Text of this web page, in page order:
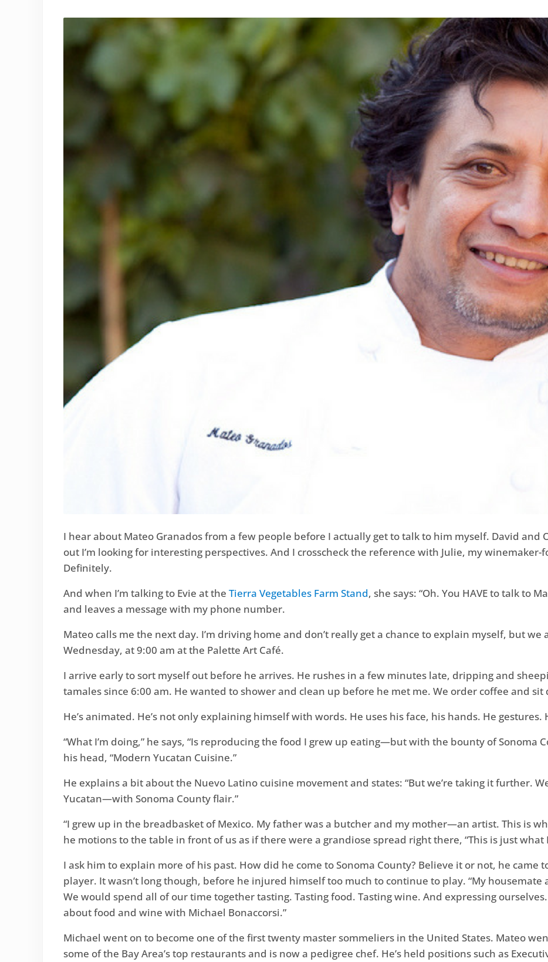
I hear about Mateo Granados from a few people before I actually get to talk to him myself. David
out I’m looking for interesting perspectives. And I crosscheck the reference with Julie, my
Definitely.
And when I’m talking to Evie at the Tierra Vegetables Farm Stand, she says: “Oh. You HAVE to talk to
and leaves a message with my phone number.
Mateo calls me the next day. I’m driving home and don’t really get a chance to explain myself, but
Wednesday, at 9:00 am at the Palette Art Café.
I arrive early to sort myself out before he arrives. He rushes in a few minutes late, dripping and
tamales since 6:00 am. He wanted to shower and clean up before he met me. We order coffee and sit
He’s animated. He’s not only explaining himself with words. He uses his face, his hands. He
“What I’m doing,” he says, “Is reproducing the food I grew up eating—but with the bounty of Sonoma
his head, “Modern Yucatan Cuisine.”
He explains a bit about the Nuevo Latino cuisine movement and states: “But we’re taking it further.
Yucatan—with Sonoma County flair.”
“I grew up in the breadbasket of Mexico. My father was a butcher and my mother—an artist. This is
he motions to the table in front of us as if there were a grandiose spread right there, “This is just what
I ask him to explain more of his past. How did he come to Sonoma County? Believe it or not, he came
player. It wasn’t long though, before he injured himself too much to continue to play. “My housemate
We would spend all of our time together tasting. Tasting food. Tasting wine. And expressing
about food and wine with Michael Bonaccorsi.”
Michael went on to become one of the first twenty master sommeliers in the United States. Mateo
some of the Bay Area’s top restaurants and is now a pedigree chef. He’s held positions such as